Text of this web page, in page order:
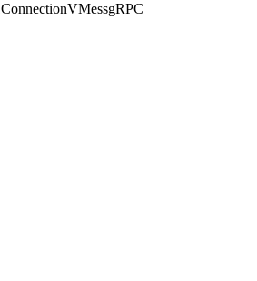
ConnectionVMessgRPC